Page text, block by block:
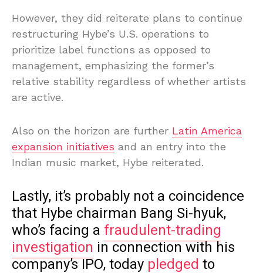
However, they did reiterate plans to continue
restructuring Hybe’s U.S. operations to
prioritize label functions as opposed to
management, emphasizing the former’s
relative stability regardless of whether artists
are active.
Also on the horizon are further Latin America
expansion initiatives and an entry into the
Indian music market, Hybe reiterated.
Lastly, it’s probably not a coincidence
that Hybe chairman Bang Si-hyuk,
who’s facing a fraudulent-trading
investigation in connection with his
company’s IPO, today pledged to